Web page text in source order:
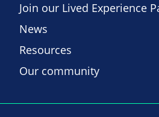
Join our Lived Experience
News
Resources
Our community